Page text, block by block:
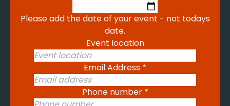
Please add the date of your event - not todays
date.
Event location
Email Address *
Phone number *